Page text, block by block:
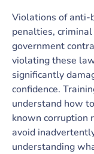
Violations of anti-
penalties,
government
violating these
significantly
confidence.
understand how
known corruption
avoid
understanding